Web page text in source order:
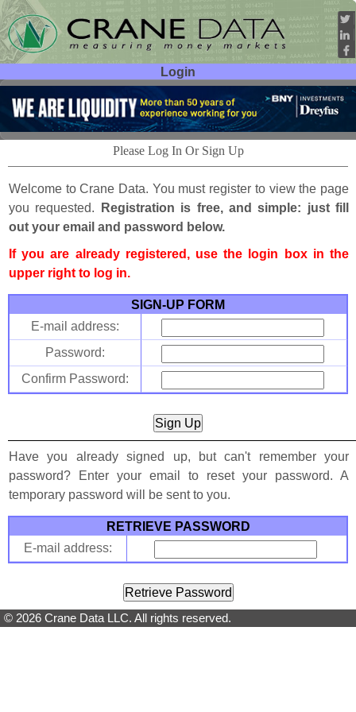
Login
User ID:
Password:
Please Log In Or Sign Up
Welcome to Crane Data. You must register to view the page
you requested.
Registration is free, and simple: just fill
out your email and password below.
If you are already registered, use the login box in the
upper right to log in.
SIGN-UP FORM
E-mail address:
Password:
Confirm Password:
Have you already signed up, but can't remember your
password? Enter your email to reset your password. A
temporary password will be sent to you.
RETRIEVE PASSWORD
E-mail address:
© 2026 Crane Data LLC. All rights reserved.